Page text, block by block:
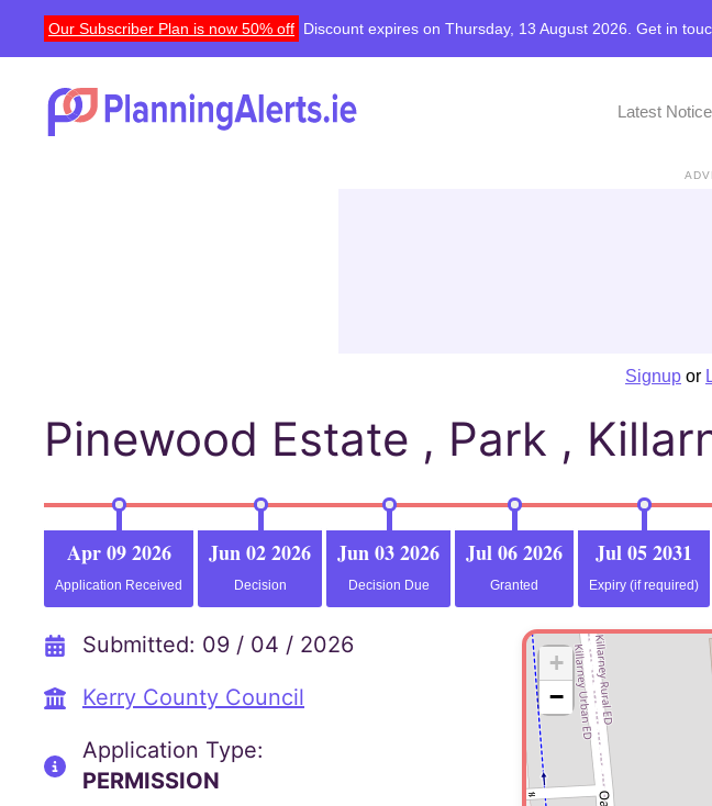
Our Subscriber Plan is now 50% off Discount expires on Thursday, 13 August 2026. Get in
Latest
Signup or
Pinewood Estate , Park ,
Apr 09 2026
Application Received
Jun 02 2026
Decision
Jun 03 2026
Decision Due
Jul 06 2026
Granted
Jul 05 2031
Expiry (if required)
Submitted: 09 / 04 / 2026
Kerry County Council
Application Type:
PERMISSION
+
−